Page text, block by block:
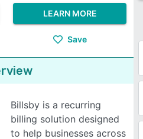
LEARN MORE
Save
Billsby is a recurring
billing solution designed
to help businesses across